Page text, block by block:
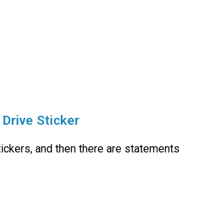
Sticker
and then there are statements